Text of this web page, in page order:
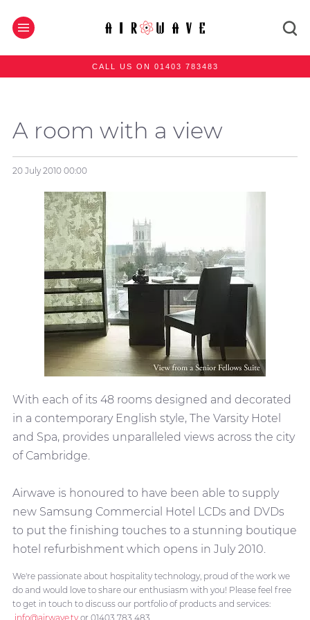
CALL US ON 01403 783483
A room with a view
20 July 201000:00
With each of its 48 rooms designed and decorated
in a contemporary English style, The Varsity Hotel
and Spa, provides unparalleled views across the city
of Cambridge.
Airwave is honoured to have been able to supply
new Samsung Commercial Hotel LCDs and DVDs
to put the finishing touches to a stunning boutique
hotel refurbishment which opens in July 2010.
We're passionate about hospitality technology, proud of the work we
do and would love to share our enthusiasm with you! Please feel free
to get in touch to discuss our portfolio of products and services:
info@airwave.tvor 01403 783 483